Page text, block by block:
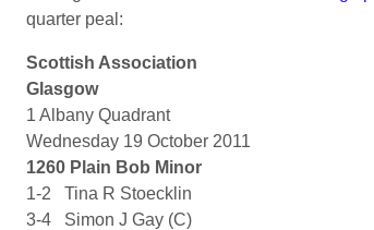
quarter peal:
Scottish Association
Glasgow
1 Albany Quadrant
Wednesday 19 October 2011
1260 Plain Bob Minor
1-2 Tina R Stoecklin
3-4 Simon J Gay (C)